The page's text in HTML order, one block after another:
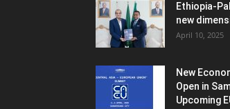
Ethiopia-
new
April 10, 2025
New
Open in
Upcoming